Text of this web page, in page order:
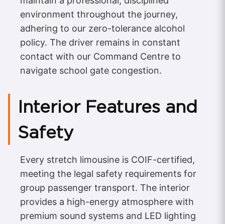
environment throughout the journey,
adhering to our zero-tolerance alcohol
policy. The driver remains in constant
contact with our Command Centre to
navigate school gate congestion.
Interior Features and
Safety
Every stretch limousine is COIF-certified,
meeting the legal safety requirements for
group passenger transport. The interior
provides a high-energy atmosphere with
premium sound systems and LED lighting